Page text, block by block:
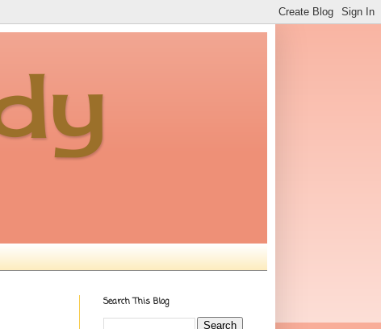
Search This Blog